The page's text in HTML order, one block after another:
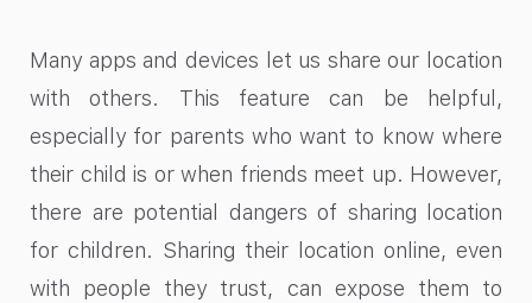
Many apps and devices let us share our location
with others. This feature can be helpful,
especially for parents who want to know where
their child is or when friends meet up. However,
there are potential dangers of sharing location
for children. Sharing their location online, even
with people they trust, can expose them to